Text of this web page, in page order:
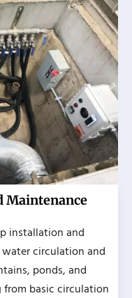
Maintenance
installation and
circulation and
ponds, and
basic circulation